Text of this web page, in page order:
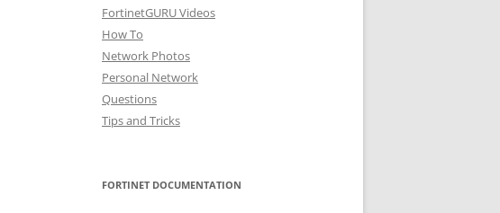
FortinetGURU Videos
How To
Network Photos
Personal Network
Questions
Tips and Tricks
FORTINET DOCUMENTATION